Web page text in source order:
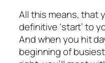
All this means, that
definitive ‘start’ to
And when you hit
beginning of